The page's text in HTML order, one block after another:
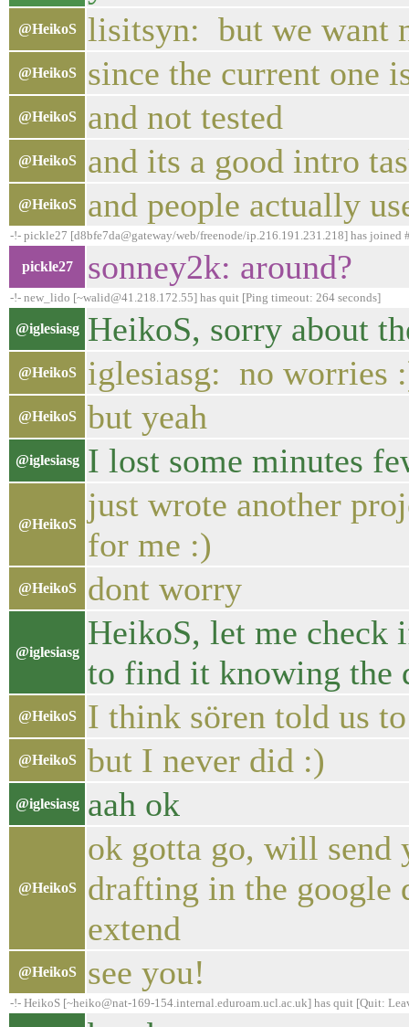
@HeikoS lisitsyn: but we want
@HeikoS since the current one
@HeikoS and not tested
@HeikoS and its a good intro
@HeikoS and people actually
-!- pickle27 [d8bfe7da@gateway/web/freenode/ip.216.191.231.218] has joined
pickle27 sonney2k: around?
-!- new_lido [~walid@41.218.172.55] has quit [Ping timeout: 264 seconds]
@iglesiasg HeikoS, sorry about
@HeikoS iglesiasg: no worries
@HeikoS but yeah
@iglesiasg I lost some minutes
@HeikoS
just wrote another
for me :)
@HeikoS dont worry
@iglesiasg
HeikoS, let me
to find it knowing the
@HeikoS I think sören told us
@HeikoS but I never did :)
@iglesiasg aah ok
@HeikoS
ok gotta go, will send
drafting in the google
extend
@HeikoS see you!
-!- HeikoS [~heiko@nat-169-154.internal.eduroam.ucl.ac.uk] has quit [Quit: